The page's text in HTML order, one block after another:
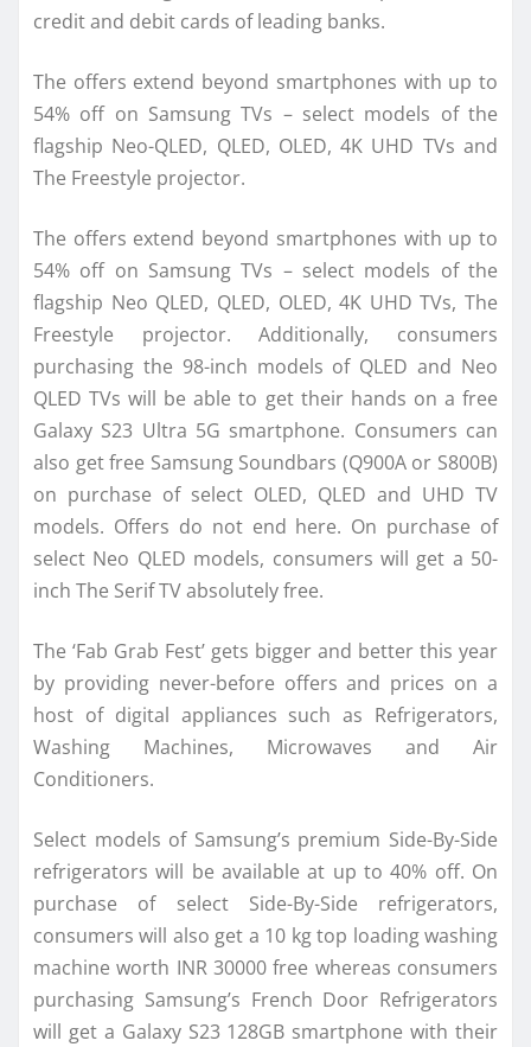
credit and debit cards of leading banks.
The offers extend beyond smartphones with up to
54% off on Samsung TVs – select models of the
flagship Neo-QLED, QLED, OLED, 4K UHD TVs and
The Freestyle projector.
The offers extend beyond smartphones with up to
54% off on Samsung TVs – select models of the
flagship Neo QLED, QLED, OLED, 4K UHD TVs, The
Freestyle projector. Additionally, consumers
purchasing the 98-inch models of QLED and Neo
QLED TVs will be able to get their hands on a free
Galaxy S23 Ultra 5G smartphone. Consumers can
also get free Samsung Soundbars (Q900A or S800B)
on purchase of select OLED, QLED and UHD TV
models. Offers do not end here. On purchase of
select Neo QLED models, consumers will get a 50-
inch The Serif TV absolutely free.
The ‘Fab Grab Fest’ gets bigger and better this year
by providing never-before offers and prices on a
host of digital appliances such as Refrigerators,
Washing Machines, Microwaves and Air
Conditioners.
Select models of Samsung’s premium Side-By-Side
refrigerators will be available at up to 40% off. On
purchase of select Side-By-Side refrigerators,
consumers will also get a 10 kg top loading washing
machine worth INR 30000 free whereas consumers
purchasing Samsung’s French Door Refrigerators
will get a Galaxy S23 128GB smartphone with their